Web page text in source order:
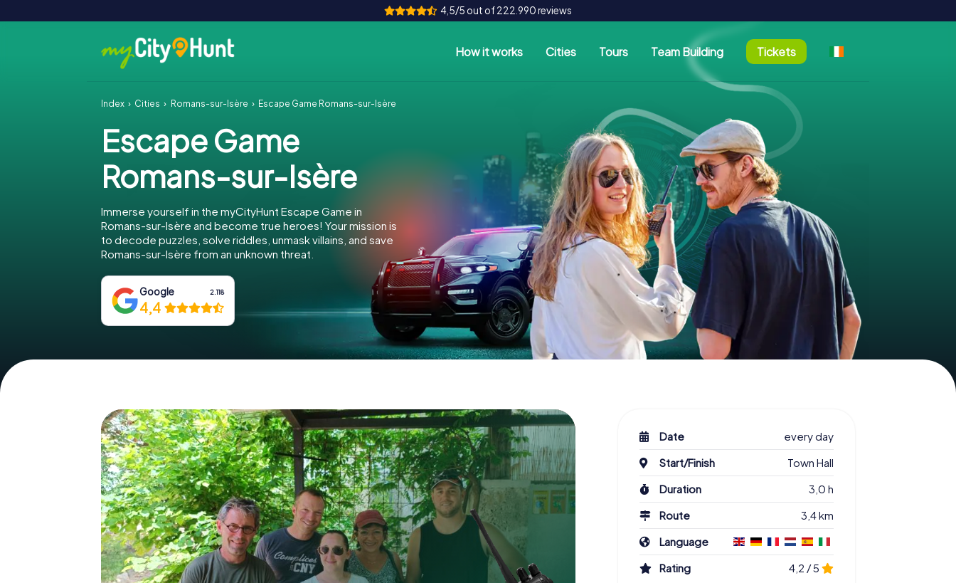
4,5/5 out of 222.990 reviews
How it works Cities Tours Team Building Tickets
Index Cities Romans-sur-Isère Escape Game Romans-sur-Isère
Escape Game
Romans-sur-Isère
Immerse yourself in the myCityHunt Escape Game in
Romans-sur-Isère and become true heroes! Your mission is
to decode puzzles, solve riddles, unmask villains, and save
Romans-sur-Isère from an unknown threat.
Google 2.118
4,4
Date
every day
Start/Finish
Town Hall
Duration
3,0 h
Route
3,4 km
Language
Rating
4,2 / 5